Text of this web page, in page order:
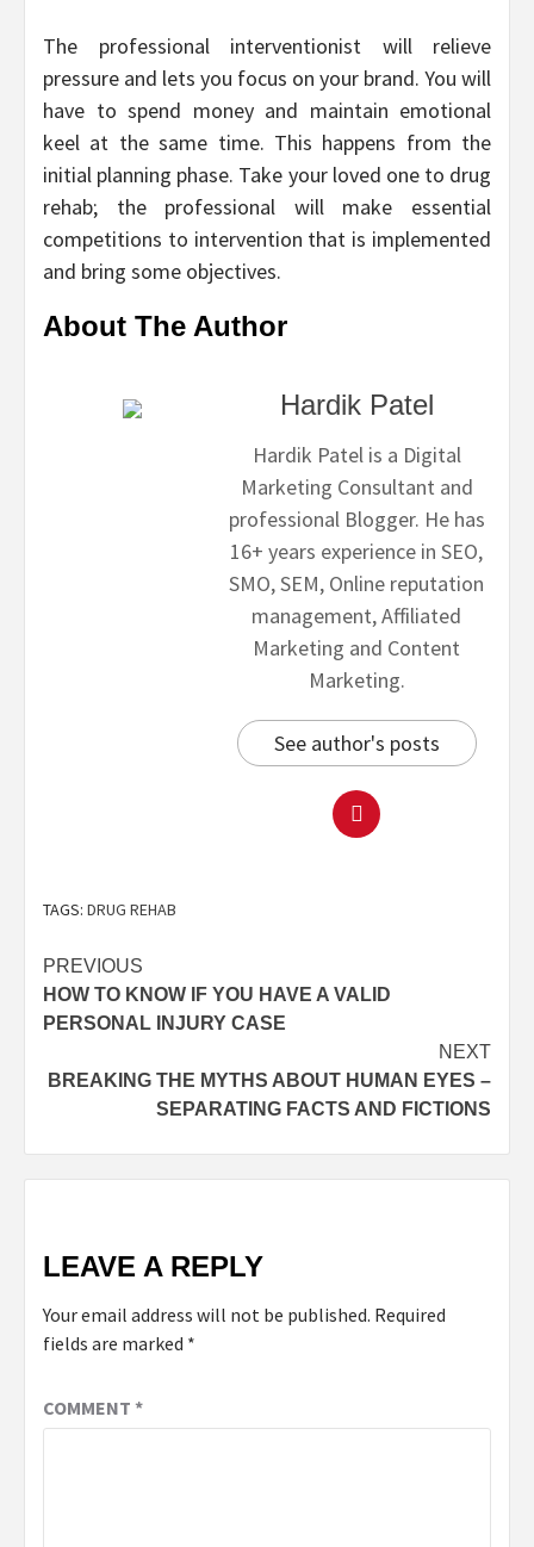
The professional interventionist will relieve
pressure and lets you focus on your brand. You will
have to spend money and maintain emotional
keel at the same time. This happens from the
initial planning phase. Take your loved one to drug
rehab; the professional will make essential
competitions to intervention that is implemented
and bring some objectives.
About The Author
Hardik Patel
Hardik Patel is a Digital
Marketing Consultant and
professional Blogger. He has
16+ years experience in SEO,
SMO, SEM, Online reputation
management, Affiliated
Marketing and Content
Marketing.
See author's posts
TAGS: DRUG REHAB
PREVIOUS
HOW TO KNOW IF YOU HAVE A VALID
PERSONAL INJURY CASE
NEXT
BREAKING THE MYTHS ABOUT HUMAN EYES –
SEPARATING FACTS AND FICTIONS
LEAVE A REPLY
Your email address will not be published. Required
fields are marked *
COMMENT *